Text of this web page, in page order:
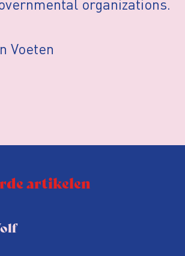
organizations.
Voeten
artikelen